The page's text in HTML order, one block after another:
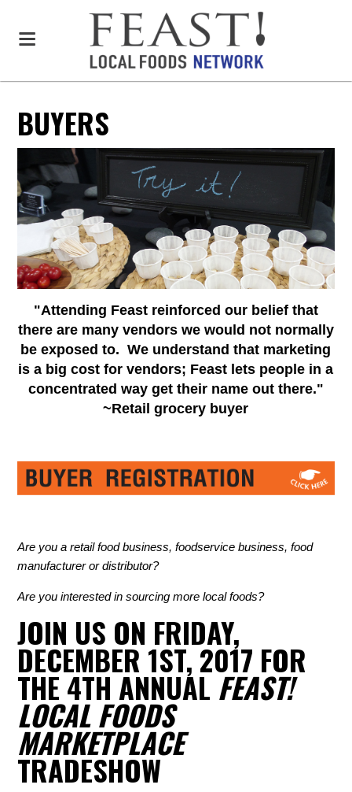
BUYERS
"Attending Feast reinforced our belief that
there are many vendors we would not normally
be exposed to. We understand that marketing
is a big cost for vendors; Feast lets people in a
concentrated way get their name out there."
~Retail grocery buyer
Are you a retail food business, foodservice business, food
manufacturer or distributor?
Are you interested in sourcing more local foods?
JOIN US ON FRIDAY,
DECEMBER 1ST, 2017 FOR
THE 4TH ANNUAL FEAST!
LOCAL FOODS
MARKETPLACE
TRADESHOW